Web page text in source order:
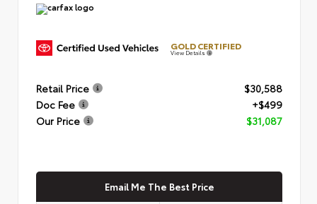
GOLD CERTIFIED
View Details
Retail Price
$30,588
Doc Fee
+$499
Our Price
$31,087
Email Me The Best Price